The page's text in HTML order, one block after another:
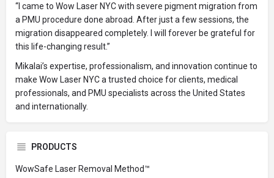
“I came to Wow Laser NYC with severe pigment migration from
a PMU procedure done abroad. After just a few sessions, the
migration disappeared completely. I will forever be grateful for
this life-changing result.”
Mikalai’s expertise, professionalism, and innovation continue to
make Wow Laser NYC a trusted choice for clients, medical
professionals, and PMU specialists across the United States
and internationally.
PRODUCTS
WowSafe Laser Removal Method™